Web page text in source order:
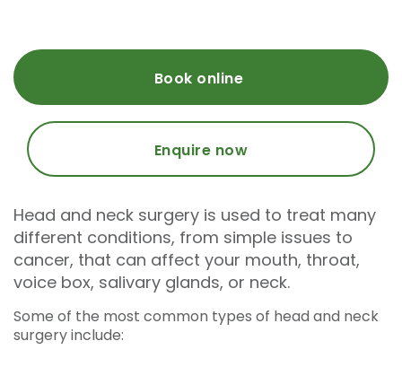
Book online
Enquire now
Head and neck surgery is used to treat many
different conditions, from simple issues to
cancer, that can affect your mouth, throat,
voice box, salivary glands, or neck.
Some of the most common types of head and neck
surgery include: